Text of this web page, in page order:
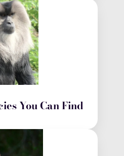
You Can Find